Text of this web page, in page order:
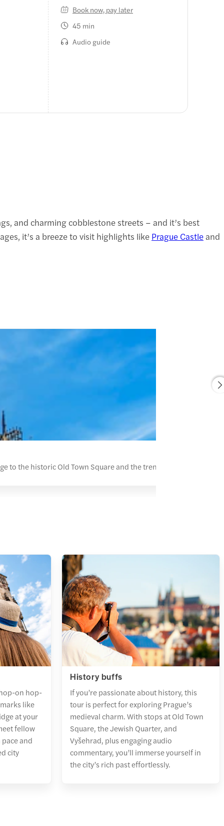
Book now, pay later
45 min
Audio guide
and charming cobblestone streets – and it’s best
it’s a breeze to visit highlights like Prague Castleand
to the historic Old Town Square and the trendy Vinohrady
on hop-
like
at your
fellow
and
city
History buffs
If you’re passionate about history, this
tour is perfect for exploring Prague’s
medieval charm. With stops at Old Town
Square, the Jewish Quarter, and
Vyšehrad, plus engaging audio
commentary, you’ll immerse yourself in
the city’s rich past effortlessly.